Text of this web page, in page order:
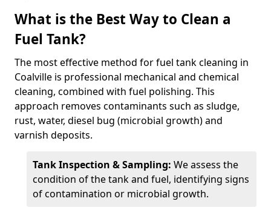
What is the Best Way to Clean a
Fuel Tank?
The most effective method for fuel tank cleaning in
Coalville is professional mechanical and chemical
cleaning, combined with fuel polishing. This
approach removes contaminants such as sludge,
rust, water, diesel bug (microbial growth) and
varnish deposits.
Tank Inspection & Sampling: We assess the
condition of the tank and fuel, identifying signs
of contamination or microbial growth.